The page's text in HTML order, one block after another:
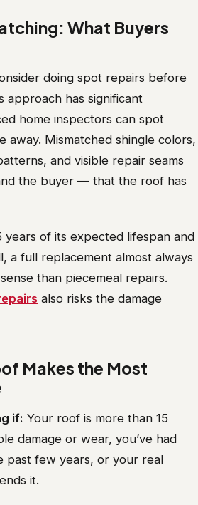
What Buyers
doing spot repairs before
approach has significant
home inspectors can spot
away. Mismatched shingle colors,
and visible repair seams
the buyer — that the roof has
of its expected lifespan and
a full replacement almost always
than piecemeal repairs.
also risks the damage
Makes the Most
if: Your roof is more than 15
damage or wear, you’ve had
past few years, or your real
it.